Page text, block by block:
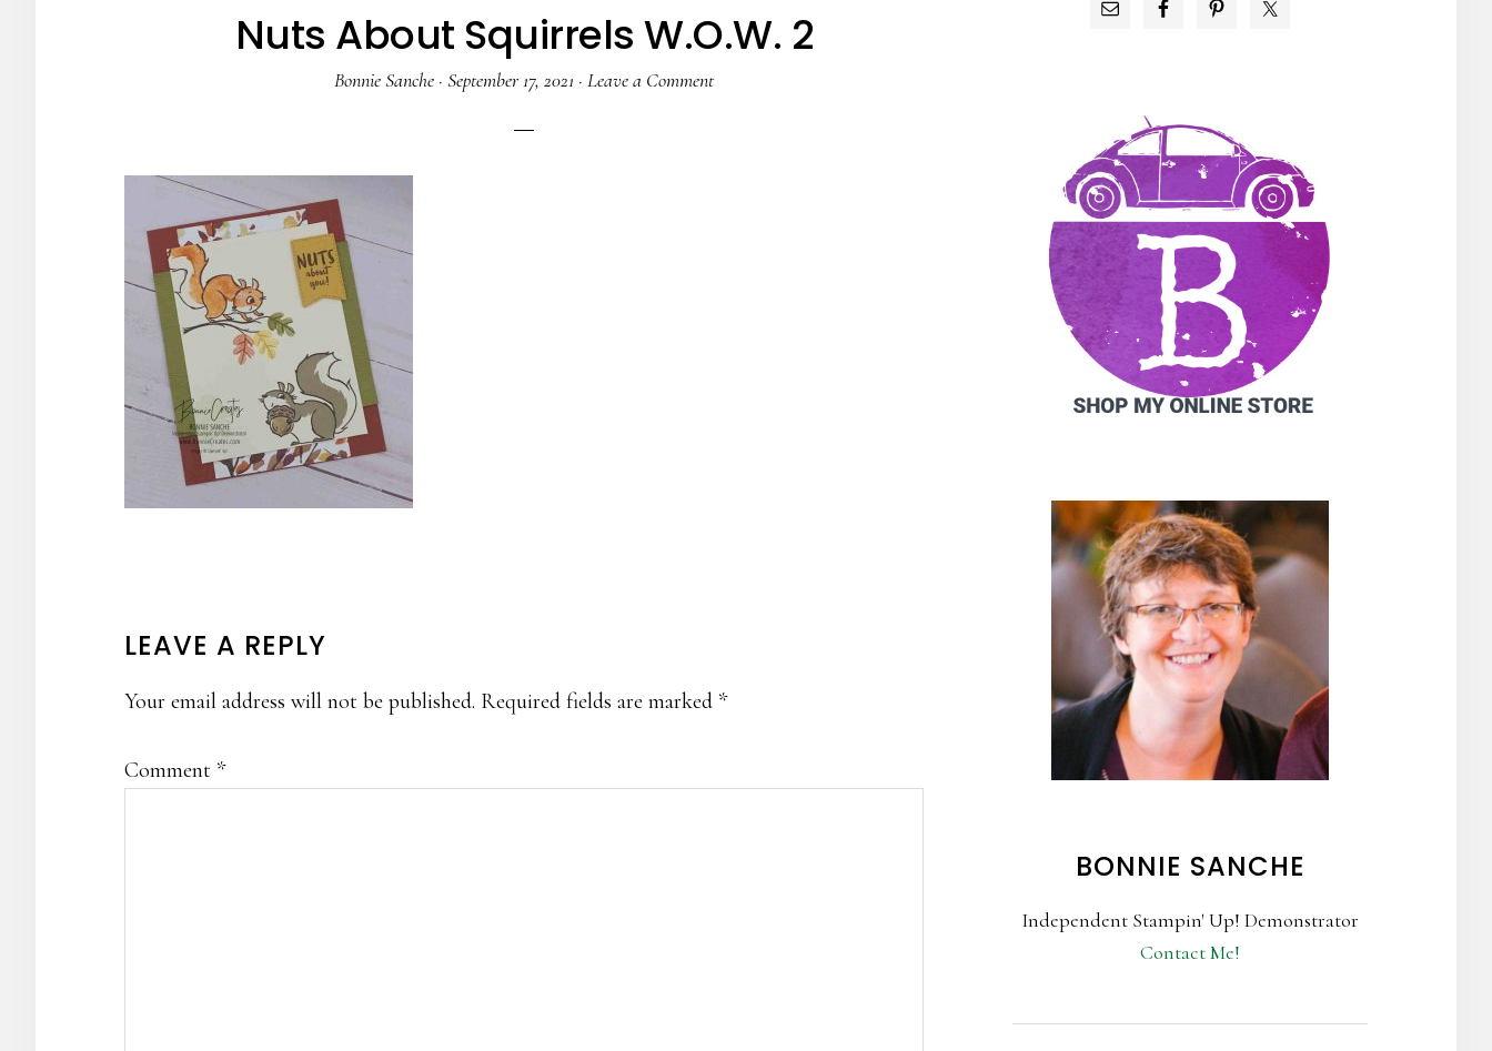
Nuts About Squirrels W.O.W. 2
Bonnie Sanche · September 17, 2021 · Leave a Comment
READER
INTERACTIONS
LEAVE A REPLY
Your email address will not be published. Required fields are marked *
Comment *
BONNIE SANCHE
Independent Stampin' Up! Demonstrator
Contact Me!